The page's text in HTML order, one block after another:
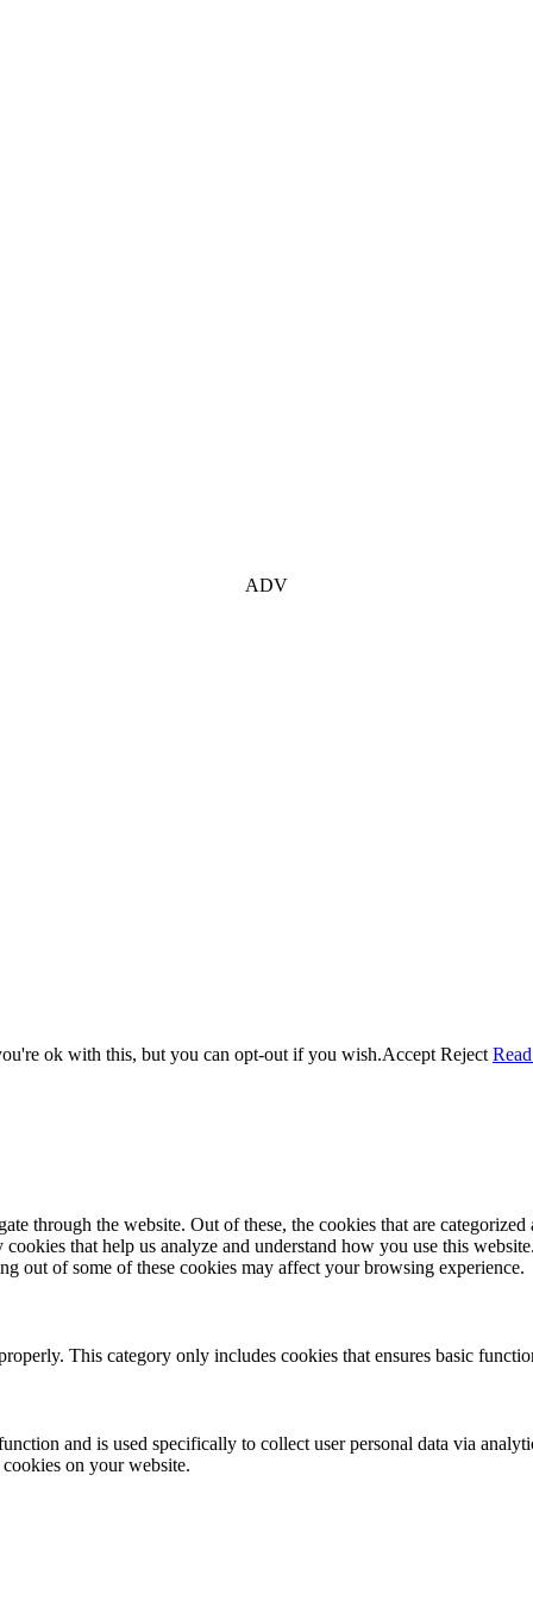
ADV
ok with this, but you can opt-out if you wish.Accept Reject
through the website. Out of these, the cookies that are categorized
that help us analyze and understand how you use this
out of some of these cookies may affect your browsing experience.
This category only includes cookies that ensures basic
and is used specifically to collect user personal data via
on your website.